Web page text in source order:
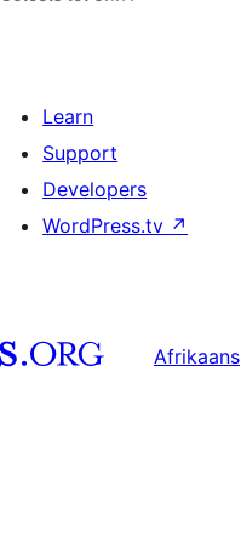
Learn
Support
Developers
WordPress.tv ↗
Afrikaans